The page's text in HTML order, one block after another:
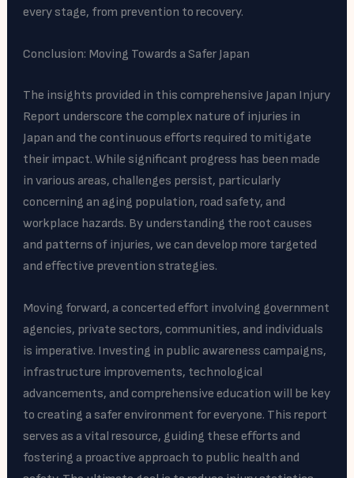
every stage, from prevention to recovery.
Conclusion: Moving Towards a Safer Japan
The insights provided in this comprehensive Japan Injury
Report underscore the complex nature of injuries in
Japan and the continuous efforts required to mitigate
their impact. While significant progress has been made
in various areas, challenges persist, particularly
concerning an aging population, road safety, and
workplace hazards. By understanding the root causes
and patterns of injuries, we can develop more targeted
and effective prevention strategies.
Moving forward, a concerted effort involving government
agencies, private sectors, communities, and individuals
is imperative. Investing in public awareness campaigns,
infrastructure improvements, technological
advancements, and comprehensive education will be key
to creating a safer environment for everyone. This report
serves as a vital resource, guiding these efforts and
fostering a proactive approach to public health and